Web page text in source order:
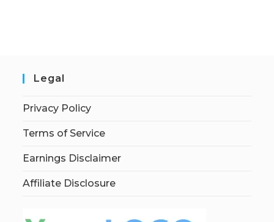
Legal
Privacy Policy
Terms of Service
Earnings Disclaimer
Affiliate Disclosure